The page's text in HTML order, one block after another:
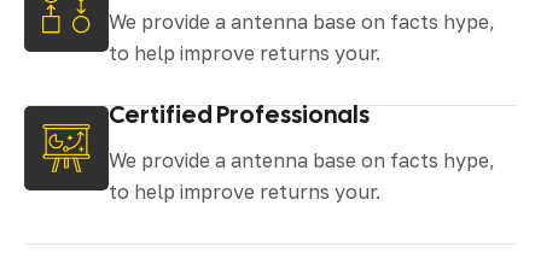
We provide a antenna base on facts hype,
to help improve returns your.
Certified Professionals
We provide a antenna base on facts hype,
to help improve returns your.